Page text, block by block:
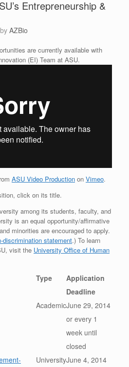
Entrepreneurship &
by AZBio
are currently available with
(EI) Team at ASU.
ASU Video Production on Vimeo.
click on its title.
among its students, faculty, and
is an equal opportunity/affirmative
minorities are encouraged to apply.
discrimination statement.) To learn
visit the University Office of Human
Type
Application
Deadline
AcademicJune 29, 2014
or every 1
week until
closed
UniversityJune 4, 2014